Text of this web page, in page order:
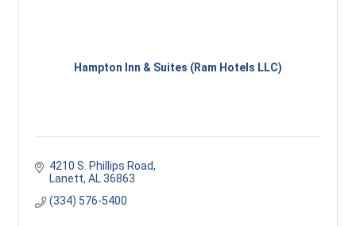
Hampton Inn & Suites (Ram Hotels LLC)
4210 S. Phillips Road
Lanett AL 36863
(334) 576-5400